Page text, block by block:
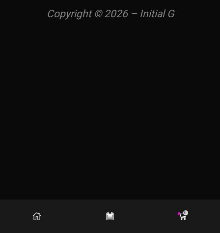
Copyright © 2026 – Initial G
0